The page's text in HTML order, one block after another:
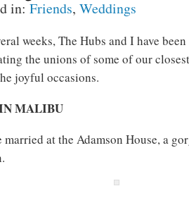
in: Friends, Weddings
weeks, The Hubs and I have
the unions of some of our
joyful occasions.
MALIBU
at the Adamson House, a